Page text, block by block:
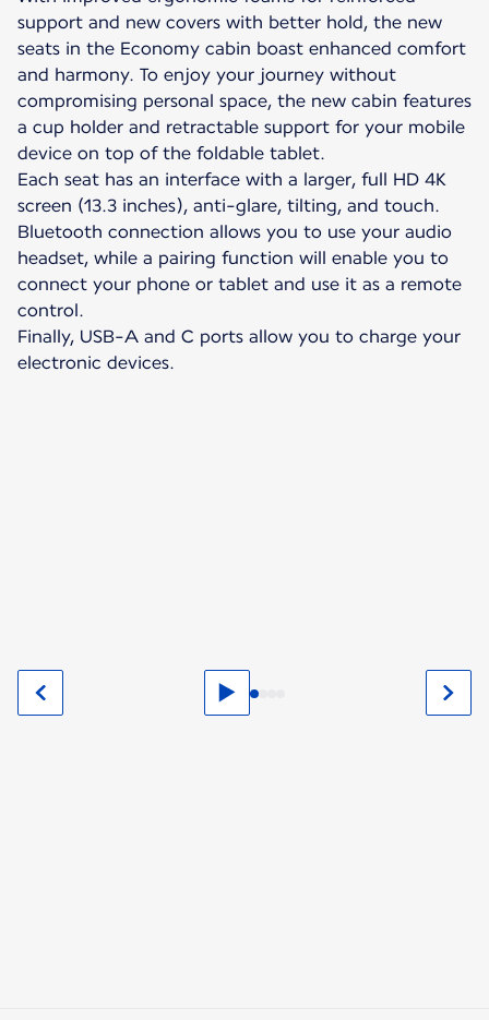
support and new covers with better hold, the new
seats in the Economy cabin boast enhanced comfort
and harmony. To enjoy your journey without
compromising personal space, the new cabin features
a cup holder and retractable support for your mobile
device on top of the foldable tablet.
Each seat has an interface with a larger, full HD 4K
screen (13.3 inches), anti-glare, tilting, and touch.
Bluetooth connection allows you to use your audio
headset, while a pairing function will enable you to
connect your phone or tablet and use it as a remote
control.
Finally, USB-A and C ports allow you to charge your
electronic devices.